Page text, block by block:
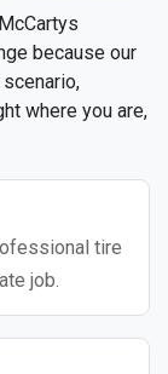
because our
where you are,
tire
job.